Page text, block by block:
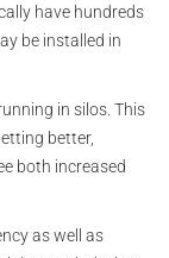
have hundreds
be installed in
in silos. This
better,
both increased
as well as